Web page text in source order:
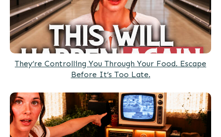
They’re Controlling You Through Your Food. Escape
Before It’s Too Late.